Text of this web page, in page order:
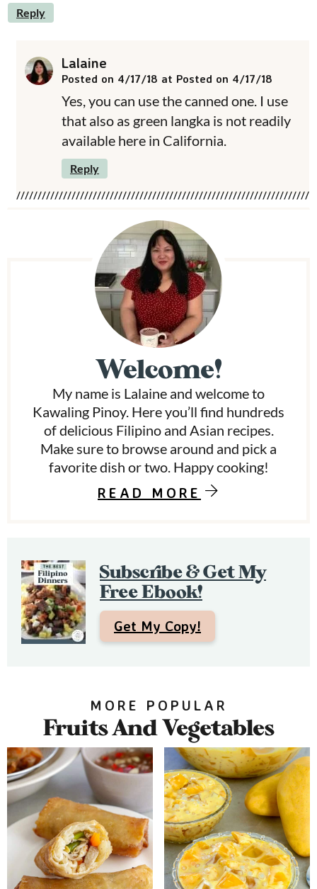
Reply
Lalaine
Posted on 4/17/18 at Posted on 4/17/18
Yes, you can use the canned one. I use
that also as green langka is not readily
available here in California.
Reply
Welcome!
My name is Lalaine and welcome to
Kawaling Pinoy. Here you’ll find hundreds
of delicious Filipino and Asian recipes.
Make sure to browse around and pick a
favorite dish or two. Happy cooking!
READ MORE
Subscribe & Get My
Free Ebook!
Get My Copy!
MORE POPULAR
Fruits And Vegetables